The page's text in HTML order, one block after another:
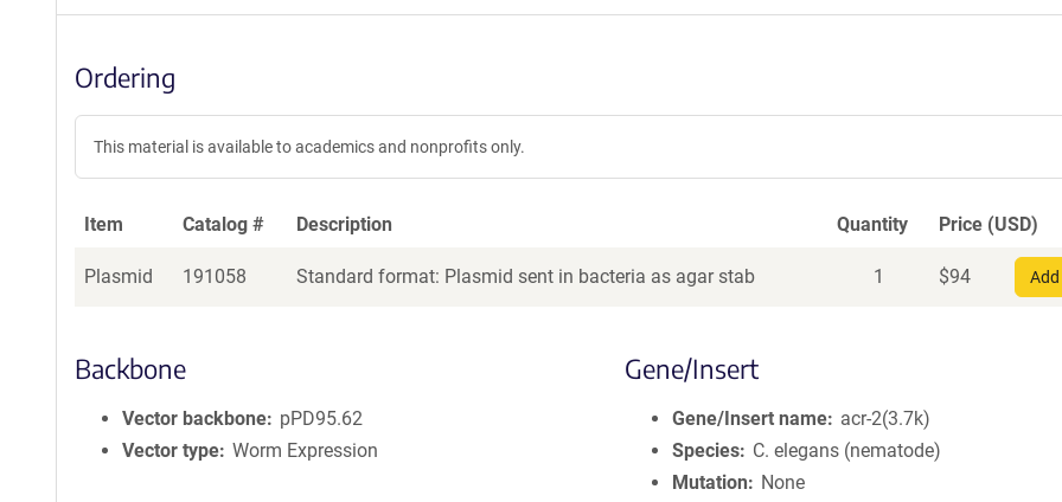
Ordering
This material is available to academics and nonprofits only.
Item Catalog # Description Quantity Price (USD)
Plasmid 191058 Standard format: Plasmid sent in bacteria as agar stab 1 $94
Backbone
Vector backbone
pPD95.62
Vector type Worm Expression
Gene/Insert
Gene/Insert name
acr-2(3.7k)
Species
C. elegans (nematode)
Mutation
None